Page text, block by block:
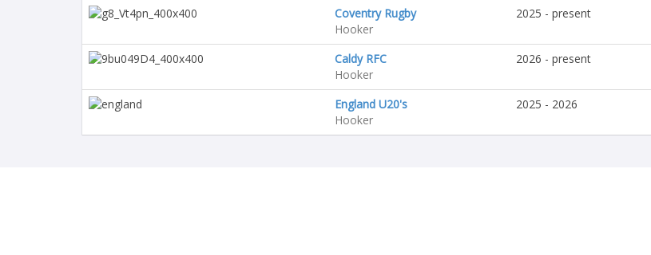
Coventry Rugby
Hooker
2025 - present
Caldy RFC
Hooker
2026 - present
England U20's
Hooker
2025 - 2026